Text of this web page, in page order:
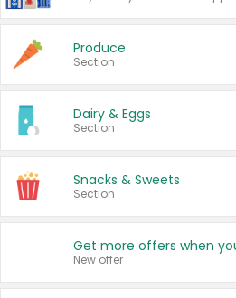
Produce
Section
Dairy & Eggs
Section
Snacks & Sweets
Section
New offer